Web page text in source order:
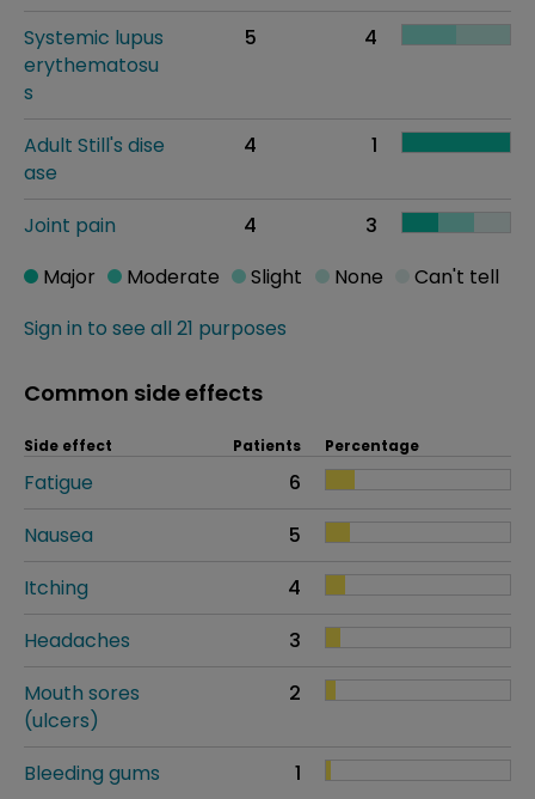
Systemic lupus
erythematosu
s
5 4
Adult Still's dise
ase
4 1
Joint pain 4 3
Sign in to see all 21 purposes
Major Moderate Slight None Can't tell
Common side effects
Side effect Patients Percentage
Fatigue
6
Nausea
5
Itching
4
Headaches
3
Mouth sores
(ulcers)
2
Bleeding gums 1